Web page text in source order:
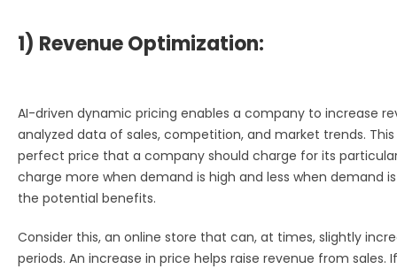
1) Revenue Optimization:
AI-driven dynamic pricing enables a company to increase
analyzed data of sales, competition, and market trends.
perfect price that a company should charge for its
charge more when demand is high and less when demand
the potential benefits.
Consider this, an online store that can, at times, slightly
periods. An increase in price helps raise revenue from